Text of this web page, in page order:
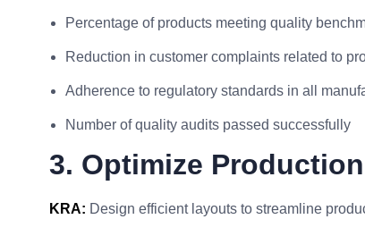
Percentage of products meeting quality
Reduction in customer complaints related to
Adherence to regulatory standards in all
Number of quality audits passed successfully
3. Optimize
KRA: Design efficient layouts to streamline